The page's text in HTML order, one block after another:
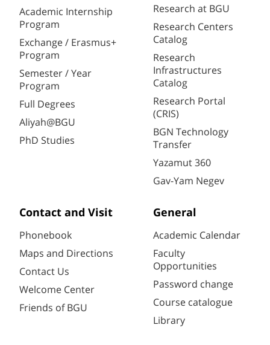
Academic Internship
Program
Exchange / Erasmus+
Program
Semester / Year
Program
Full Degrees
Aliyah@BGU
PhD Studies
Research at BGU
Research Centers
Catalog
Research
Infrastructures
Catalog
Research Portal
(CRIS)
BGN Technology
Transfer
Yazamut 360
Gav-Yam Negev
Contact and Visit
Phonebook
Maps and Directions
Contact Us
Welcome Center
Friends of BGU
General
Academic Calendar
Faculty
Opportunities
Password change
Course catalogue
Library